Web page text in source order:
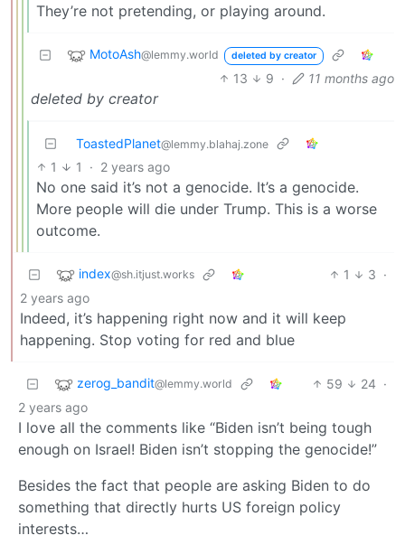
They’re not pretending, or playing around.
MotoAsh@lemmy.world deleted by creator
13 9 · 11 months ago
deleted by creator
ToastedPlanet@lemmy.blahaj.zone
1 1 · 2 years ago
No one said it’s not a genocide. It’s a genocide.
More people will die under Trump. This is a worse
outcome.
index@sh.itjust.works 1 3 ·
2 years ago
Indeed, it’s happening right now and it will keep
happening. Stop voting for red and blue
zerog_bandit@lemmy.world 59 24 ·
2 years ago
I love all the comments like “Biden isn’t being tough
enough on Israel! Biden isn’t stopping the genocide!”
Besides the fact that people are asking Biden to do
something that directly hurts US foreign policy
interests…